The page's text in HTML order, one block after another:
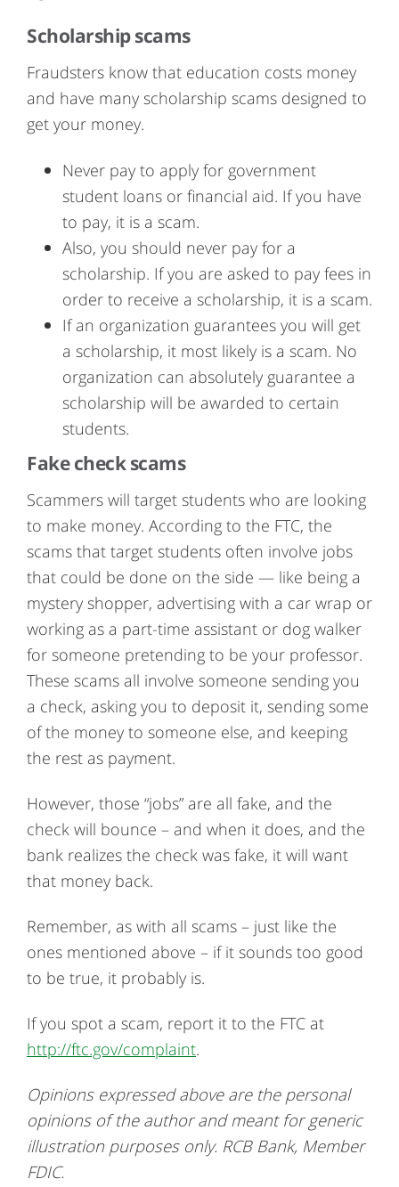
Scholarship scams
Fraudsters know that education costs money
and have many scholarship scams designed to
get your money.
Never pay to apply for government
student loans or financial aid. If you have
to pay, it is a scam.
Also, you should never pay for a
scholarship. If you are asked to pay fees in
order to receive a scholarship, it is a scam.
If an organization guarantees you will get
a scholarship, it most likely is a scam. No
organization can absolutely guarantee a
scholarship will be awarded to certain
students.
Fake check scams
Scammers will target students who are looking
to make money. According to the FTC, the
scams that target students often involve jobs
that could be done on the side — like being a
mystery shopper, advertising with a car wrap or
working as a part-time assistant or dog walker
for someone pretending to be your professor.
These scams all involve someone sending you
a check, asking you to deposit it, sending some
of the money to someone else, and keeping
the rest as payment.
However, those “jobs” are all fake, and the
check will bounce – and when it does, and the
bank realizes the check was fake, it will want
that money back.
Remember, as with all scams – just like the
ones mentioned above – if it sounds too good
to be true, it probably is.
If you spot a scam, report it to the FTC at
http://ftc.gov/complaint.
Opinions expressed above are the personal
opinions of the author and meant for generic
illustration purposes only. RCB Bank, Member
FDIC.